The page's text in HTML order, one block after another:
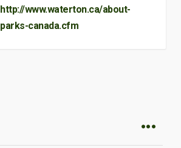
http://www.waterton.ca/about-
parks-canada.cfm